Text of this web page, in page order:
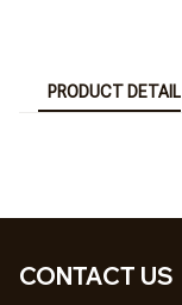
PRODUCT DETAIL
CONTACT US